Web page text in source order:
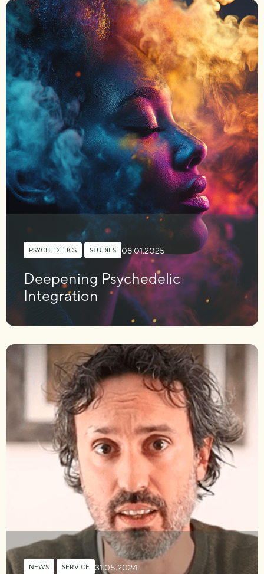
PSYCHEDELICS STUDIES 08.01.2025
Deepening Psychedelic
Integration
NEWS SERVICE 31.05.2024